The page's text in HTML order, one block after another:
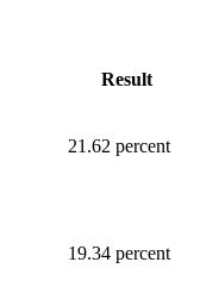
Result
21.62 percent
19.34 percent